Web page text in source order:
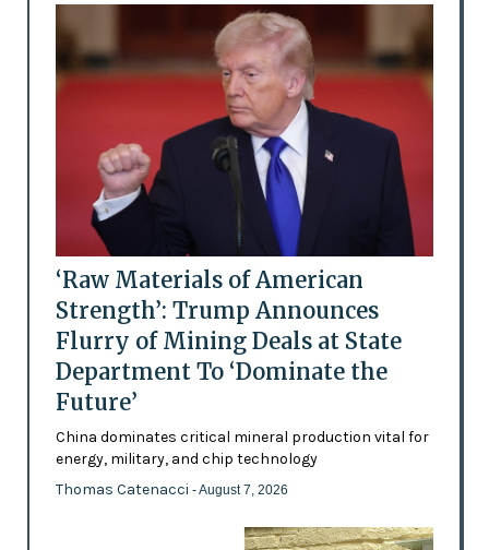
‘Raw Materials of American
Strength’: Trump Announces
Flurry of Mining Deals at State
Department To ‘Dominate the
Future’
China dominates critical mineral production vital for
energy, military, and chip technology
Thomas Catenacci - August 7, 2026